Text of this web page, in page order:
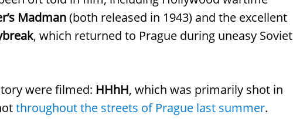
Madman(both released in 1943) and the excellent
, which returned to Prague during uneasy Soviet
were filmed: HHhH, which was primarily shot in
throughout the streets of Prague last summer.